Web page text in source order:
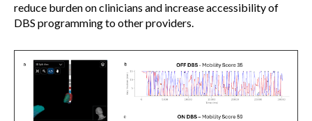
reduce burden on clinicians and increase accessibility of
DBS programming to other providers.